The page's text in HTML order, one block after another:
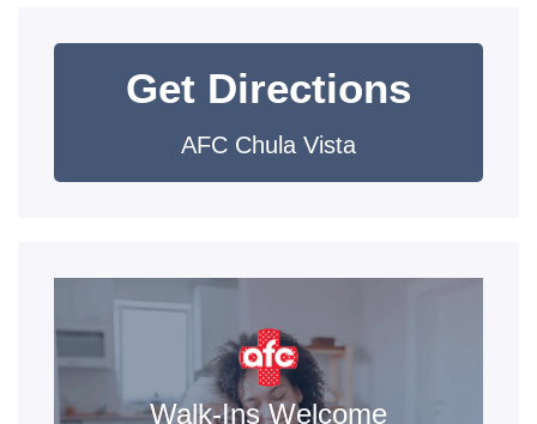
Get Directions
AFC Chula Vista
Walk-Ins Welcome